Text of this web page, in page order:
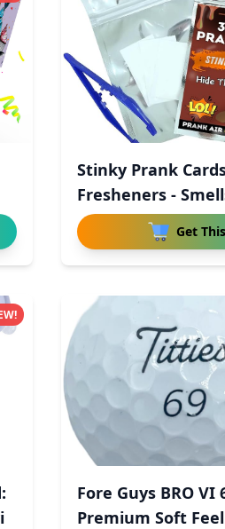
Stinky Prank
Fresheners -
Get
Fore Guys BRO VI
Premium Soft